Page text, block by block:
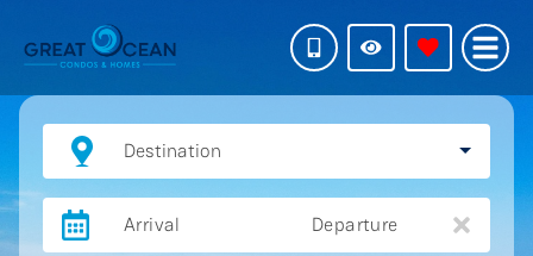
Destination
Arrival Departure